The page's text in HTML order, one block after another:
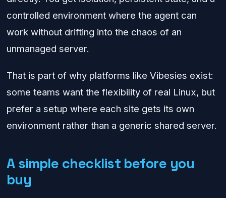
controlled environment where the agent can
work without drifting into the chaos of an
unmanaged server.
That is part of why platforms like Vibesies exist:
some teams want the flexibility of real Linux, but
prefer a setup where each site gets its own
environment rather than a generic shared server.
A simple checklist before you
buy